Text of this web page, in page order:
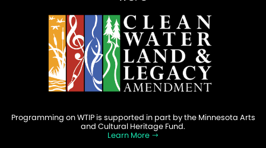
Programming on WTIP is supported in part by the Minnesota Arts
and Cultural Heritage Fund.
Learn More